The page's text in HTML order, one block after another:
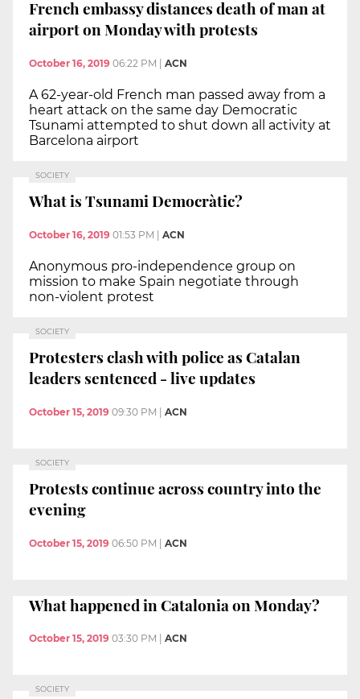
French embassy distances death of man at
airport on Monday with protests
October 16, 2019 06:22 PM | ACN
A 62-year-old French man passed away from a
heart attack on the same day Democratic
Tsunami attempted to shut down all activity at
Barcelona airport
SOCIETY
What is Tsunami Democràtic?
October 16, 2019 01:53 PM | ACN
Anonymous pro-independence group on
mission to make Spain negotiate through
non-violent protest
SOCIETY
Protesters clash with police as Catalan
leaders sentenced - live updates
October 15, 2019 09:30 PM ACN
SOCIETY
Protests continue across country into the
evening
October 15, 2019 06:50 PM ACN
What happened in Catalonia on Monday?
October 15, 2019 03:30 PM ACN
SOCIETY